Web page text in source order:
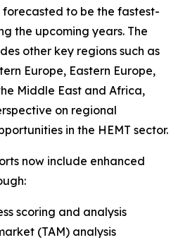
to be the fastest-
the upcoming years. The
other key regions such as
Europe, Eastern Europe,
Middle East and Africa,
on regional
in the HEMT sector.
now include enhanced
scoring and analysis
(TAM) analysis